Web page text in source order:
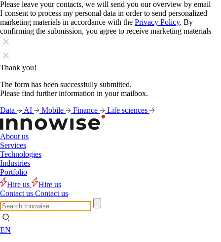
Please leave your contacts, we will send you our overview by email
I consent to process my personal data in order to send personalized
marketing materials in accordance with the Privacy Policy. By
confirming the submission, you agree to receive marketing materials
Thank you!
The form has been successfully submitted.
Please find further information in your mailbox.
Data
AI Mobile Finance Life sciences
About us
Services
Technologies
Industries
Portfolio
Hire us
Hire us
Contact us Contact us
EN